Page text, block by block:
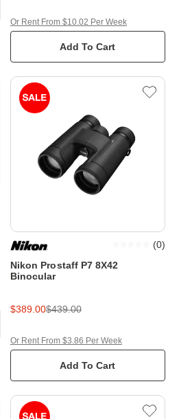
Add To Cart
Or Rent From $10.02 Per Week
Nikon Prostaff P7 8X42
Binocular
(0)
$389.00$439.00
Add To Cart
Or Rent From $3.86 Per Week